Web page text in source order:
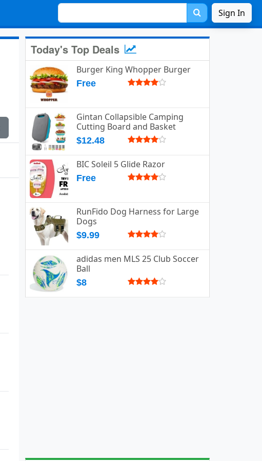
Sign In
Today's Top Deals
Burger King Whopper Burger
Free
Gintan Collapsible Camping
Cutting Board and Basket
$12.48
BIC Soleil 5 Glide Razor
Free
RunFido Dog Harness for Large
Dogs
$9.99
adidas men MLS 25 Club Soccer
Ball
$8